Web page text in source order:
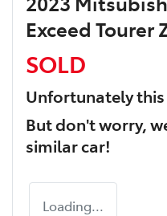
Exceed Tourer
SOLD
Unfortunately this
But don't worry,
similarcar!
Loading...